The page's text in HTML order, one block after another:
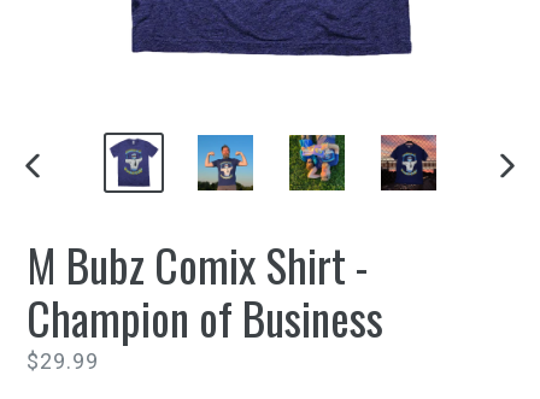
M Bubz Comix Shirt -
Champion of Business
Regular
$29.99